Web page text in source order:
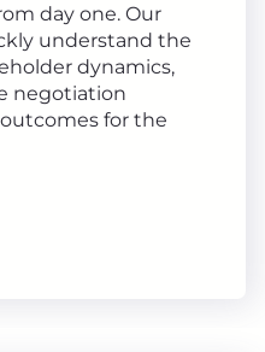
day one. Our
understand the
dynamics,
negotiation
for the